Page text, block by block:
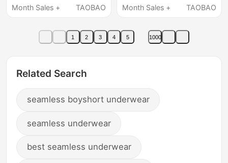
Antibacterial Crotch
Large Size Four-Corner
Month Sales +
TAOBAO
Crotch, High-Waisted
Shorts for Early, Middle
and Late Pregnancy
Month Sales +
TAOBAO
1 2 3 4 5 1000
Related Search
seamless boyshort underwear
seamless underwear
best seamless underwear